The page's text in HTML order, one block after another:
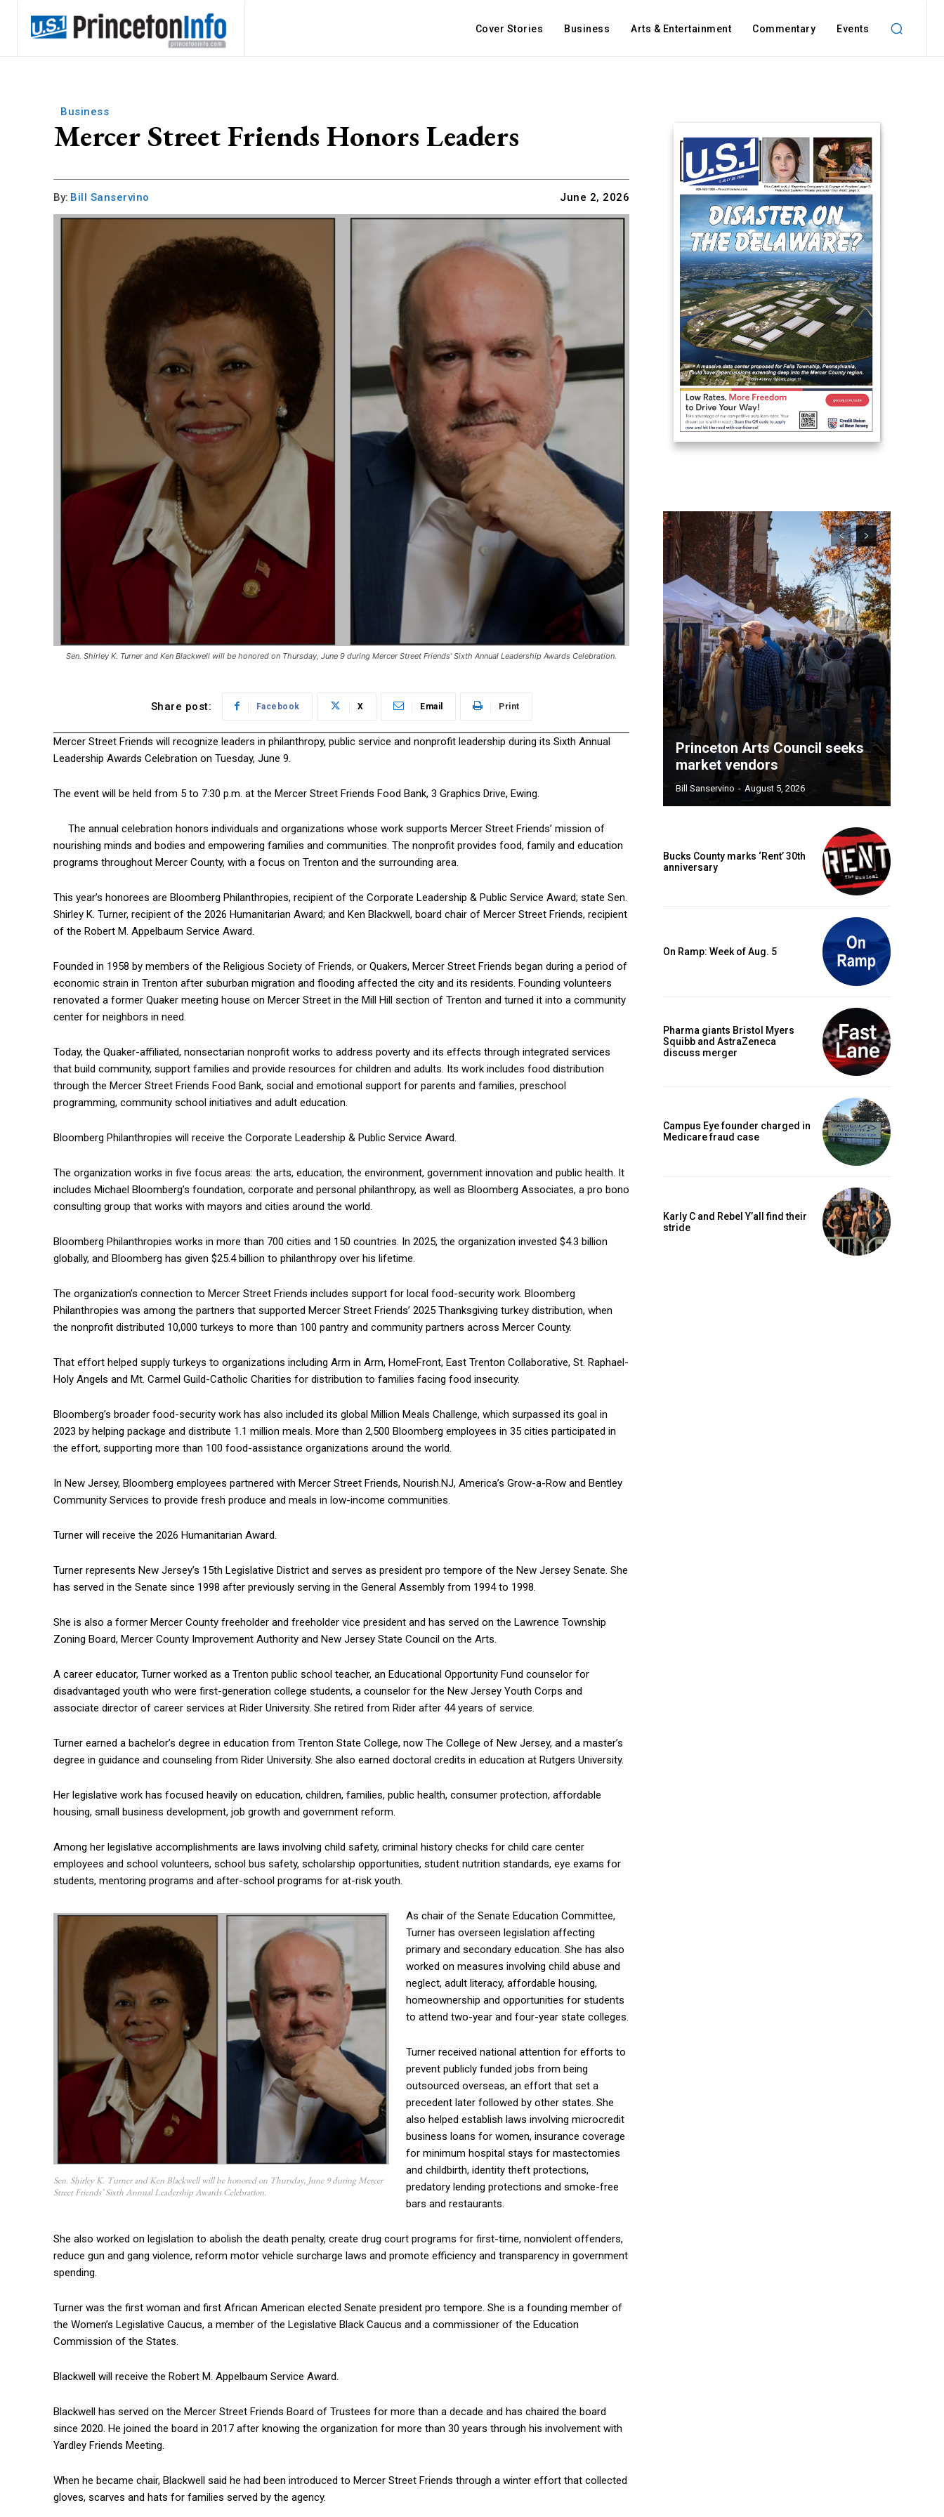
Cover Stories Business Arts & Entertainment Commentary Events
Business
Mercer Street Friends Honors Leaders
By: Bill Sanservino June 2, 2026
Sen. Shirley K. Turner and Ken Blackwell will be honored on Thursday, June 9 during Mercer Street Friends’ Sixth Annual Leadership Awards Celebration.
Share post: Facebook X Email Print
Mercer Street Friends will recognize leaders in philanthropy, public service and nonprofit leadership during its Sixth Annual
Leadership Awards Celebration on Tuesday, June 9.
The event will be held from 5 to 7:30 p.m. at the Mercer Street Friends Food Bank, 3 Graphics Drive, Ewing.
The annual celebration honors individuals and organizations whose work supports Mercer Street Friends’ mission of
nourishing minds and bodies and empowering families and communities. The nonprofit provides food, family and education
programs throughout Mercer County, with a focus on Trenton and the surrounding area.
This year’s honorees are Bloomberg Philanthropies, recipient of the Corporate Leadership & Public Service Award; state Sen.
Shirley K. Turner, recipient of the 2026 Humanitarian Award; and Ken Blackwell, board chair of Mercer Street Friends, recipient
of the Robert M. Appelbaum Service Award.
Founded in 1958 by members of the Religious Society of Friends, or Quakers, Mercer Street Friends began during a period of
economic strain in Trenton after suburban migration and flooding affected the city and its residents. Founding volunteers
renovated a former Quaker meeting house on Mercer Street in the Mill Hill section of Trenton and turned it into a community
center for neighbors in need.
Today, the Quaker-affiliated, nonsectarian nonprofit works to address poverty and its effects through integrated services
that build community, support families and provide resources for children and adults. Its work includes food distribution
through the Mercer Street Friends Food Bank, social and emotional support for parents and families, preschool
programming, community school initiatives and adult education.
Bloomberg Philanthropies will receive the Corporate Leadership & Public Service Award.
The organization works in five focus areas: the arts, education, the environment, government innovation and public health. It
includes Michael Bloomberg’s foundation, corporate and personal philanthropy, as well as Bloomberg Associates, a pro bono
consulting group that works with mayors and cities around the world.
Bloomberg Philanthropies works in more than 700 cities and 150 countries. In 2025, the organization invested $4.3 billion
globally, and Bloomberg has given $25.4 billion to philanthropy over his lifetime.
The organization’s connection to Mercer Street Friends includes support for local food-security work. Bloomberg
Philanthropies was among the partners that supported Mercer Street Friends’ 2025 Thanksgiving turkey distribution, when
the nonprofit distributed 10,000 turkeys to more than 100 pantry and community partners across Mercer County.
That effort helped supply turkeys to organizations including Arm in Arm, HomeFront, East Trenton Collaborative, St. Raphael-
Holy Angels and Mt. Carmel Guild-Catholic Charities for distribution to families facing food insecurity.
Bloomberg’s broader food-security work has also included its global Million Meals Challenge, which surpassed its goal in
2023 by helping package and distribute 1.1 million meals. More than 2,500 Bloomberg employees in 35 cities participated in
the effort, supporting more than 100 food-assistance organizations around the world.
In New Jersey, Bloomberg employees partnered with Mercer Street Friends, Nourish.NJ, America’s Grow-a-Row and Bentley
Community Services to provide fresh produce and meals in low-income communities.
Turner will receive the 2026 Humanitarian Award.
Turner represents New Jersey’s 15th Legislative District and serves as president pro tempore of the New Jersey Senate. She
has served in the Senate since 1998 after previously serving in the General Assembly from 1994 to 1998.
She is also a former Mercer County freeholder and freeholder vice president and has served on the Lawrence Township
Zoning Board, Mercer County Improvement Authority and New Jersey State Council on the Arts.
A career educator, Turner worked as a Trenton public school teacher, an Educational Opportunity Fund counselor for
disadvantaged youth who were first-generation college students, a counselor for the New Jersey Youth Corps and
associate director of career services at Rider University. She retired from Rider after 44 years of service.
Turner earned a bachelor’s degree in education from Trenton State College, now The College of New Jersey, and a master’s
degree in guidance and counseling from Rider University. She also earned doctoral credits in education at Rutgers University.
Her legislative work has focused heavily on education, children, families, public health, consumer protection, affordable
housing, small business development, job growth and government reform.
Among her legislative accomplishments are laws involving child safety, criminal history checks for child care center
employees and school volunteers, school bus safety, scholarship opportunities, student nutrition standards, eye exams for
students, mentoring programs and after-school programs for at-risk youth.
Sen. Shirley K. Turner and Ken Blackwell will be honored on Thursday, June 9 during Mercer
Street Friends’ Sixth Annual Leadership Awards Celebration.
As chair of the Senate Education Committee,
Turner has overseen legislation affecting
primary and secondary education. She has also
worked on measures involving child abuse and
neglect, adult literacy, affordable housing,
homeownership and opportunities for students
to attend two-year and four-year state colleges.
Turner received national attention for efforts to
prevent publicly funded jobs from being
outsourced overseas, an effort that set a
precedent later followed by other states. She
also helped establish laws involving microcredit
business loans for women, insurance coverage
for minimum hospital stays for mastectomies
and childbirth, identity theft protections,
predatory lending protections and smoke-free
bars and restaurants.
She also worked on legislation to abolish the death penalty, create drug court programs for first-time, nonviolent offenders,
reduce gun and gang violence, reform motor vehicle surcharge laws and promote efficiency and transparency in government
spending.
Turner was the first woman and first African American elected Senate president pro tempore. She is a founding member of
the Women’s Legislative Caucus, a member of the Legislative Black Caucus and a commissioner of the Education
Commission of the States.
Blackwell will receive the Robert M. Appelbaum Service Award.
Blackwell has served on the Mercer Street Friends Board of Trustees for more than a decade and has chaired the board
since 2020. He joined the board in 2017 after knowing the organization for more than 30 years through his involvement with
Yardley Friends Meeting.
When he became chair, Blackwell said he had been introduced to Mercer Street Friends through a winter effort that collected
gloves, scarves and hats for families served by the agency.
Princeton Arts Council seeks
market vendors
Bill Sanservino - August 5, 2026
Bucks County marks ‘Rent’ 30th
anniversary
On Ramp: Week of Aug. 5
Pharma giants Bristol Myers
Squibb and AstraZeneca
discuss merger
Campus Eye founder charged in
Medicare fraud case
Karly C and Rebel Y’all find their
stride